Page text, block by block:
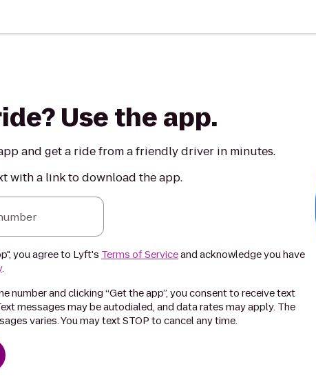
Use the app.
and get a ride from a friendly driver in minutes.
with a link to download the app.
you agree to Lyft's Terms of Serviceand acknowledge you have
.
number and clicking “Get the app”, you consent to receive text
messages may be autodialed, and data rates may apply. The
varies. You may text STOP to cancel any time.